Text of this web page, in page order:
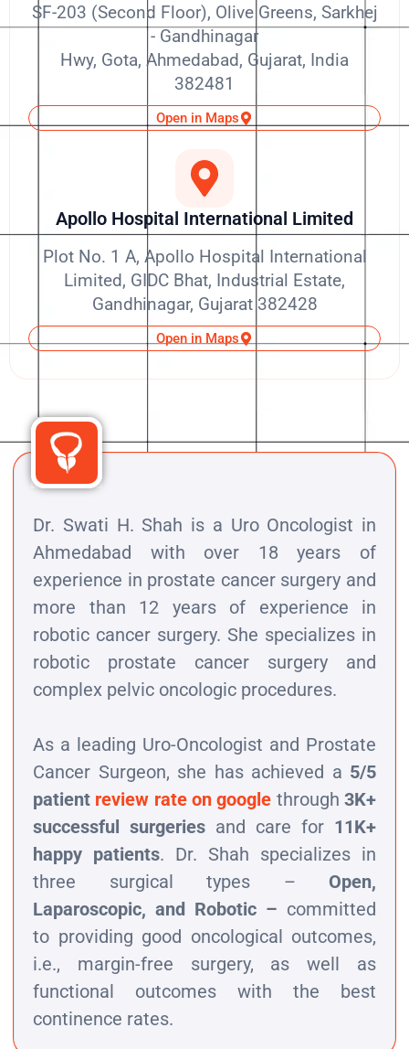
SF-203 (Second Floor), Olive Greens, Sarkhej
- Gandhinagar
Hwy, Gota, Ahmedabad, Gujarat, India
382481
Open in Maps
Apollo Hospital International Limited
Plot No. 1 A, Apollo Hospital International
Limited, GIDC Bhat, Industrial Estate,
Gandhinagar, Gujarat 382428
Open in Maps
Dr. Swati H. Shah is a Uro Oncologist in
Ahmedabad with over 18 years of
experience in prostate cancer surgery and
more than 12 years of experience in
robotic cancer surgery. She specializes in
robotic prostate cancer surgery and
complex pelvic oncologic procedures.
As a leading Uro-Oncologist and Prostate
Cancer Surgeon, she has achieved a 5/5
patient review rate on google through3K+
successful surgeries and care for 11K+
happy patients. Dr. Shah specializes in
three surgical types – Open,
Laparoscopic, and Robotic – committed
to providing good oncological outcomes,
i.e., margin-free surgery, as well as
functional outcomes with the best
continence rates.